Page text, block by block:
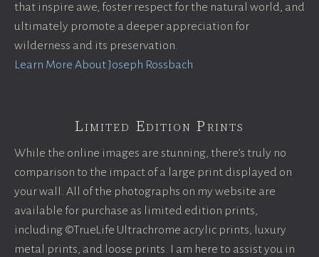
that inspire awe, foster respect for the natural world, and
ultimately promote a deeper appreciation for
wilderness and its preservation.
Learn More About Joseph Rossbach
Limited Edition Prints
While the online images are stunning, there’s truly no
comparison to the impact of a large print displayed on
your wall. All of the photographs on my website are
available for purchase as limited edition prints,
including ©TrueLife Ultrachrome acrylic prints, luxury
metal prints, and loose prints. I am here to assist you in